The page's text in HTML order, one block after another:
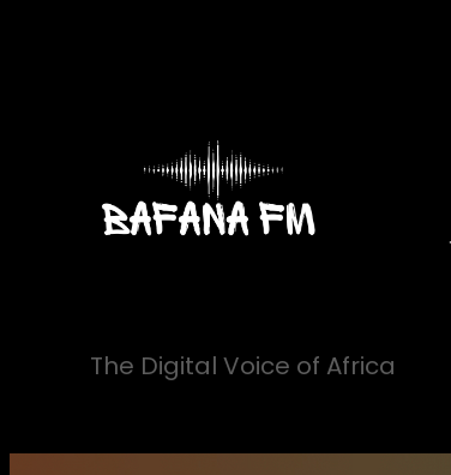
The Digital Voice of Africa